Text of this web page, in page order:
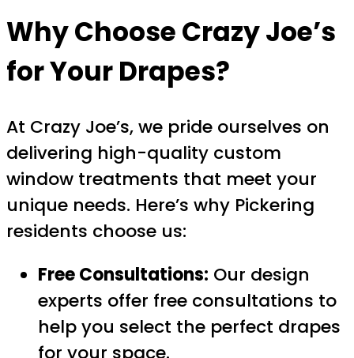
Why Choose Crazy Joe’s
for Your Drapes?
At Crazy Joe’s, we pride ourselves on
delivering high-quality custom
window treatments that meet your
unique needs. Here’s why Pickering
residents choose us:
Free Consultations: Our design
experts offer free consultations to
help you select the perfect drapes
for your space.